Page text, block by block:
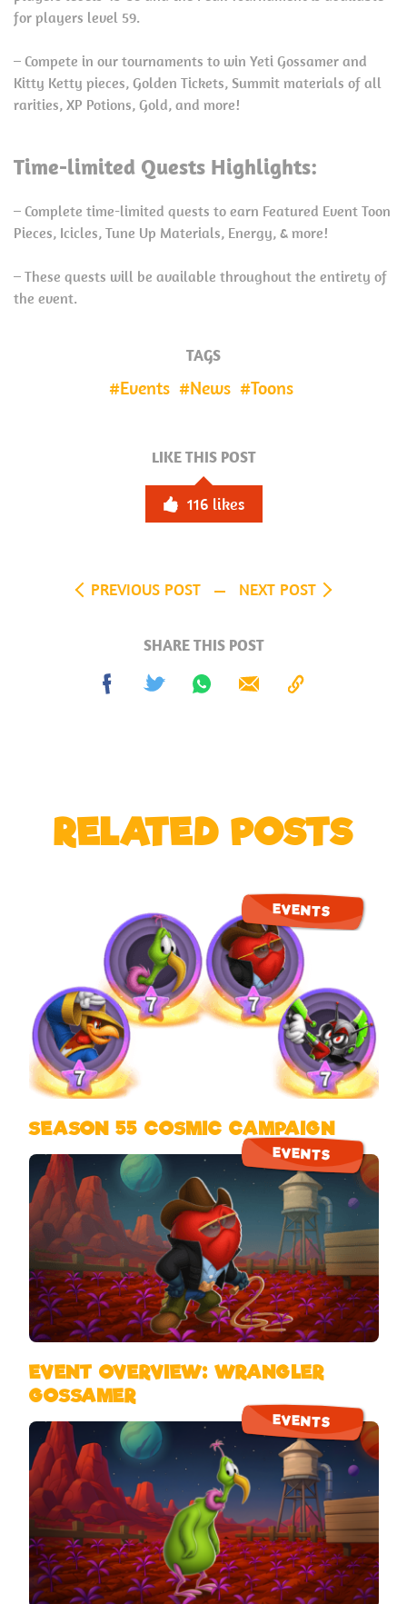
for players level 59.
– Compete in our tournaments to win Yeti Gossamer and
Kitty Ketty pieces, Golden Tickets, Summit materials of all
rarities, XP Potions, Gold, and more!
Time-limited Quests Highlights:
– Complete time-limited quests to earn Featured Event Toon
Pieces, Icicles, Tune Up Materials, Energy, & more!
– These quests will be available throughout the entirety of
the event.
TAGS
Events News Toons
LIKE THIS POST
116 likes
PREVIOUS POST NEXT POST
SHARE THIS POST
RELATED POSTS
EVENTS
SEASON 55 COSMIC CAMPAIGN
EVENTS
EVENT OVERVIEW: WRANGLER
GOSSAMER
EVENTS